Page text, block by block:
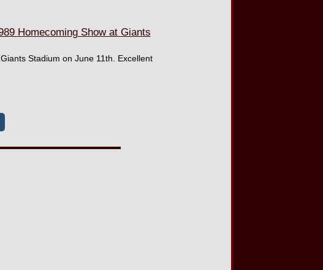
Homecoming Show at Giants
Stadium on June 11th. Excellent